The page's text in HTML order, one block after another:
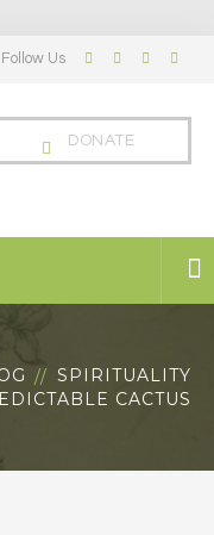
Follow Us Facebook
TwitterLinkedIn
DONATE
SPIRITUALITY
CACTUS